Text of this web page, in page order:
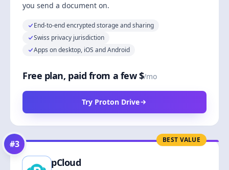
you send a document on.
End-to-end encrypted storage and sharing
Swiss privacy jurisdiction
Apps on desktop, iOS and Android
Free plan, paid from a few $/mo
Try Proton Drive
BEST VALUE
#3
pCloud